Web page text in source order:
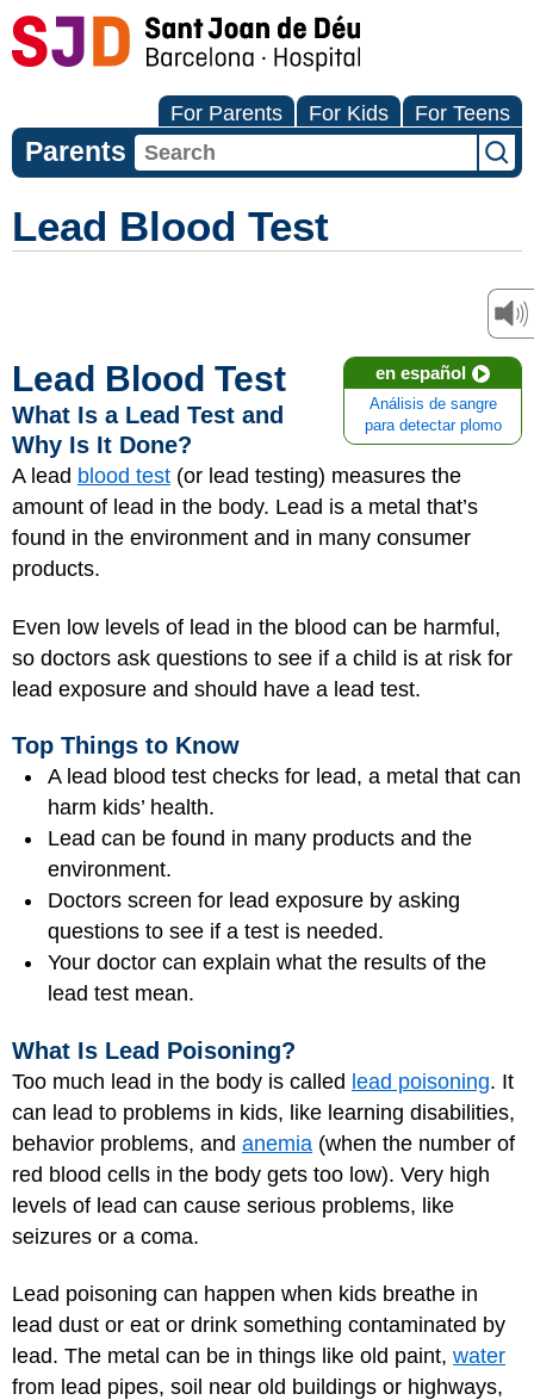
For Parents For Kids For Teens
Parents
Lead Blood Test
en español
Análisis de sangre
para detectar plomo
Lead Blood Test
What Is a Lead Test and
Why Is It Done?
A lead blood test (or lead testing) measures the
amount of lead in the body. Lead is a metal that’s
found in the environment and in many consumer
products.
Even low levels of lead in the blood can be harmful,
so doctors ask questions to see if a child is at risk for
lead exposure and should have a lead test.
Top Things to Know
A lead blood test checks for lead, a metal that can
harm kids’ health.
Lead can be found in many products and the
environment.
Doctors screen for lead exposure by asking
questions to see if a test is needed.
Your doctor can explain what the results of the
lead test mean.
What Is Lead Poisoning?
Too much lead in the body is called lead poisoning. It
can lead to problems in kids, like learning disabilities,
behavior problems, and anemia (when the number of
red blood cells in the body gets too low). Very high
levels of lead can cause serious problems, like
seizures or a coma.
Lead poisoning can happen when kids breathe in
lead dust or eat or drink something contaminated by
lead. The metal can be in things like old paint, water
from lead pipes, soil near old buildings or highways,